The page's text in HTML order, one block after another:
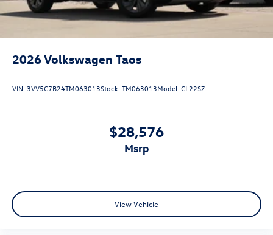
2026Volkswagen Taos
VIN: 3VV5C7B24TM063013Stock:TM063013Model:CL22SZ
$28,576
msrp
View Vehicle